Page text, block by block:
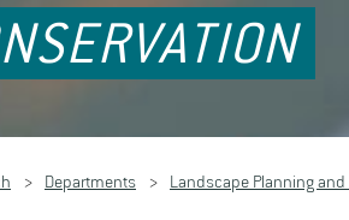
Departments Landscape Planning